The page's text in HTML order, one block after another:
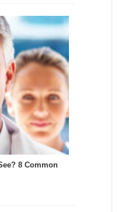
8 Common